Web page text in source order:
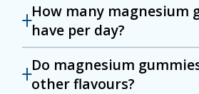
How many magnesium
have per day?
Do magnesium
other flavours?